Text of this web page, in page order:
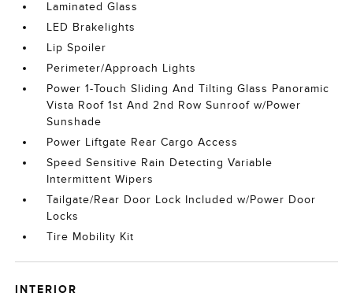
Laminated Glass
LED Brakelights
Lip Spoiler
Perimeter/Approach Lights
Power 1-Touch Sliding And Tilting Glass Panoramic
Vista Roof 1st And 2nd Row Sunroof w/Power
Sunshade
Power Liftgate Rear Cargo Access
Speed Sensitive Rain Detecting Variable
Intermittent Wipers
Tailgate/Rear Door Lock Included w/Power Door
Locks
Tire Mobility Kit
INTERIOR